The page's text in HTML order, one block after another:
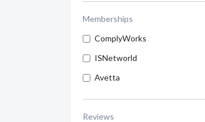
Memberships
ComplyWorks
ISNetworld
Avetta
Reviews